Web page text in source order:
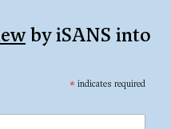
by iSANS into
* indicates required